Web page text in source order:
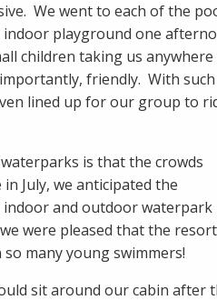
We went to each of the
playground one
children taking us
friendly. With
lined up for our group to
is that the crowds
July, we anticipated the
and outdoor waterpark
were pleased that the
many young swimmers!
sit around our cabin after